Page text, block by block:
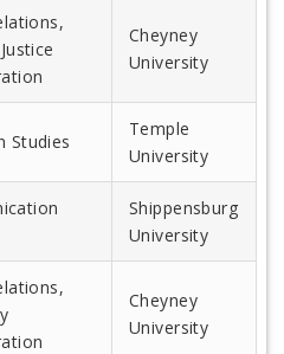
Cheyney
University
Studies
Temple
University
Shippensburg
University
Cheyney
University